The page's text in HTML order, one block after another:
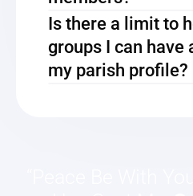
Is there a limit to
groups I can have
my parish profile?